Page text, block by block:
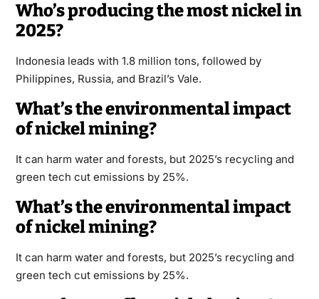
Who’s producing the most nickel in
2025?
Indonesia leads with 1.8 million tons, followed by
Philippines, Russia, and Brazil’s Vale.
What’s the environmental impact
of nickel mining?
It can harm water and forests, but 2025’s recycling and
green tech cut emissions by 25%.
What’s the environmental impact
of nickel mining?
It can harm water and forests, but 2025’s recycling and
green tech cut emissions by 25%.